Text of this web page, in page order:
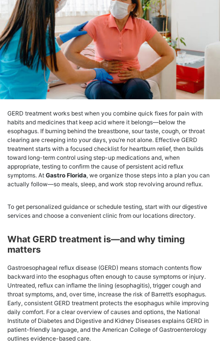
GERD treatment works best when you combine quick fixes for pain with
habits and medicines that keep acid where it belongs—below the
esophagus. If burning behind the breastbone, sour taste, cough, or throat
clearing are creeping into your days, you’re not alone. Effective GERD
treatment starts with a focused checklist for heartburn relief, then builds
toward long-term control using step-up medications and, when
appropriate, testing to confirm the cause of persistent acid reflux
symptoms. At Gastro Florida, we organize those steps into a plan you can
actually follow—so meals, sleep, and work stop revolving around reflux.
To get personalized guidance or schedule testing, start with our digestive
services and choose a convenient clinic from our locations directory.
What GERD treatment is—and why timing
matters
Gastroesophageal reflux disease (GERD) means stomach contents flow
backward into the esophagus often enough to cause symptoms or injury.
Untreated, reflux can inflame the lining (esophagitis), trigger cough and
throat symptoms, and, over time, increase the risk of Barrett’s esophagus.
Early, consistent GERD treatment protects the esophagus while improving
daily comfort. For a clear overview of causes and options, the National
Institute of Diabetes and Digestive and Kidney Diseases explains GERD in
patient-friendly language, and the American College of Gastroenterology
outlines evidence-based care.